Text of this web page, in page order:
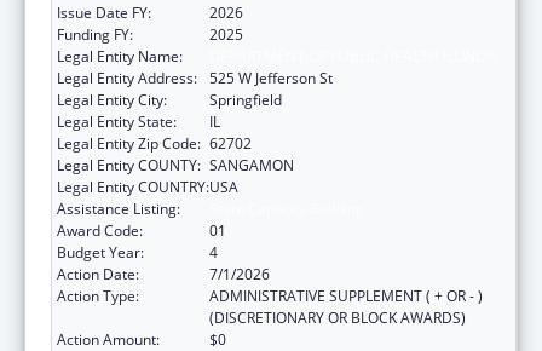
Issue Date FY:
2026
Funding FY:
2025
Legal Entity Name:
Legal Entity Address: 525 W Jefferson St
Legal Entity City:
Springfield
Legal Entity State:
IL
Legal Entity Zip Code: 62702
Legal Entity COUNTY: SANGAMON
Legal Entity COUNTRY:USA
Assistance Listing:
Award Code:
01
Budget Year:
4
Action Date:
7/1/2026
Action Type:
ADMINISTRATIVE SUPPLEMENT ( + OR - )
(DISCRETIONARY OR BLOCK AWARDS)
Action Amount:
$0